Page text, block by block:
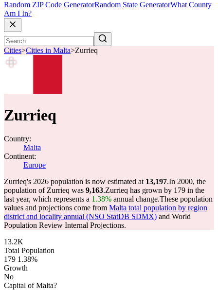
Random ZIP Code GeneratorRandom State GeneratorWhat County
Am I In?
Cities>Cities in Malta>Zurrieq
Zurrieq
Country:
Malta
Continent:
Europe
Zurrieq's 2026 population is now estimated at 13,197.In 2000, the
population of Zurrieq was 9,163.Zurrieq has grown by 179 in the
last year, which represents a 1.38% annual change.These population
values and projections come from Malta total population by region
district and locality annual (NSO StatDB SDMX) and World
Population Review Internal Projections.
13.2K
Total Population
179 1.38%
Growth
No
Capital of Malta?